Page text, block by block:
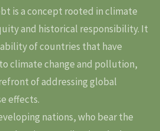
is a concept rooted in climate
and historical responsibility. It
of countries that have
climate change and pollution,
of addressing global
effects.
nations, who bear the